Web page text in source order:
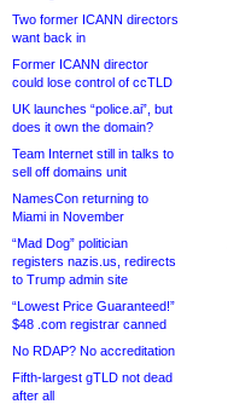
Two former ICANN directors
want back in
Former ICANN director
could lose control of ccTLD
UK launches “police.ai”, but
does it own the domain?
Team Internet still in talks to
sell off domains unit
NamesCon returning to
Miami in November
“Mad Dog” politician
registers nazis.us, redirects
to Trump admin site
“Lowest Price Guaranteed!”
$48 .com registrar canned
No RDAP? No accreditation
Fifth-largest gTLD not dead
after all